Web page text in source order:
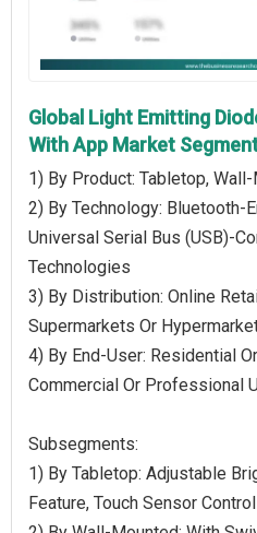
Global Light Emitting
With App Market
1) By Product: Tabletop,
2) By Technology: Bluetooth-
Universal Serial Bus (USB)-
Technologies
3) By Distribution: Online
Supermarkets Or
4) By End-User: Residential
Commercial Or Professional
Subsegments:
1) By Tabletop: Adjustable
Feature, Touch Sensor Control